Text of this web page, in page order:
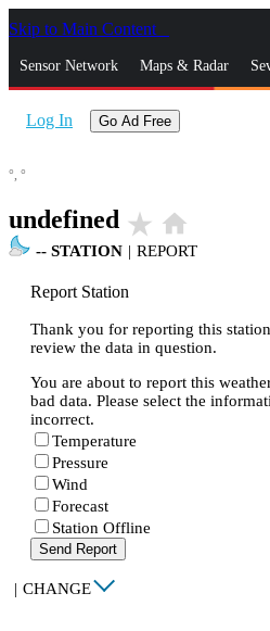
Skip to Main Content
Sensor Network Maps & Radar
Log In Go Ad Free
°, °
undefined star_rate home
-- STATION | REPORT
Report Station
Thank you for reporting this
review the data in question.
You are about to report this
bad data. Please select the
incorrect.
Temperature
Pressure
Wind
Forecast
Station Offline
Send Report
| CHANGE